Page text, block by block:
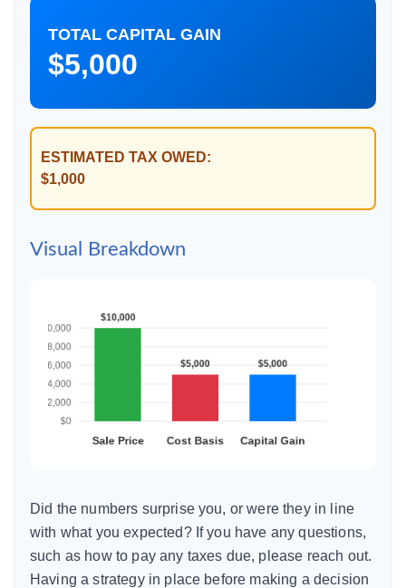
TOTAL CAPITAL GAIN
$5,000
ESTIMATED TAX OWED:
$1,000
Visual Breakdown
Did the numbers surprise you, or were they in line
with what you expected? If you have any questions,
such as how to pay any taxes due, please reach out.
Having a strategy in place before making a decision